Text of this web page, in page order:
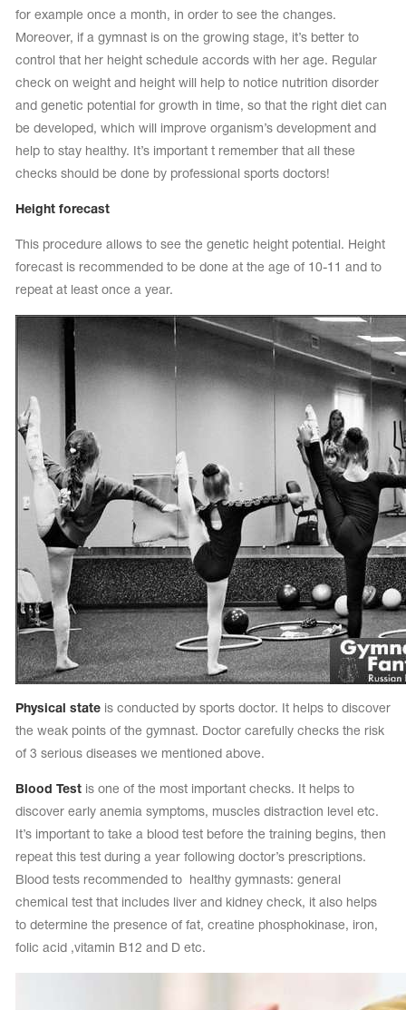
for example once a month, in order to see the changes.
Moreover, if a gymnast is on the growing stage, it’s better to
control that her height schedule accords with her age. Regular
check on weight and height will help to notice nutrition disorder
and genetic potential for growth in time, so that the right diet can
be developed, which will improve organism’s development and
help to stay healthy. It’s important t remember that all these
checks should be done by professional sports doctors!
Height forecast
This procedure allows to see the genetic height potential. Height
forecast is recommended to be done at the age of 10-11 and to
repeat at least once a year.
Physical state is conducted by sports doctor. It helps to discover
the weak points of the gymnast. Doctor carefully checks the risk
of 3 serious diseases we mentioned above.
Blood Test is one of the most important checks. It helps to
discover early anemia symptoms, muscles distraction level etc.
It’s important to take a blood test before the training begins, then
repeat this test during a year following doctor’s prescriptions.
Blood tests recommended to healthy gymnasts: general
chemical test that includes liver and kidney check, it also helps
to determine the presence of fat, creatine phosphokinase, iron,
folic acid ,vitamin B12 and D etc.